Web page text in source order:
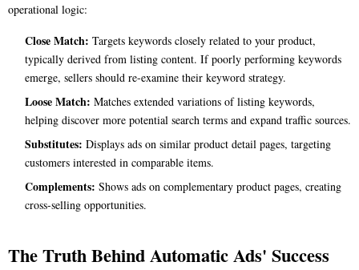
operational logic:
Close Match: Targets keywords closely related to your product,
typically derived from listing content. If poorly performing keywords
emerge, sellers should re-examine their keyword strategy.
Loose Match: Matches extended variations of listing keywords,
helping discover more potential search terms and expand traffic sources.
Substitutes: Displays ads on similar product detail pages, targeting
customers interested in comparable items.
Complements: Shows ads on complementary product pages, creating
cross-selling opportunities.
The Truth Behind Automatic Ads' Success